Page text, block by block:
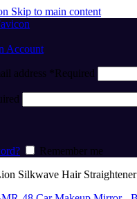
Skip to main content
Account
address *Required
Remember me
Silkwave Hair Straightener